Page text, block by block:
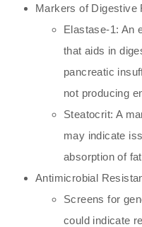
Markers of Digestive
Elastase-1: An
that aids in
pancreatic
not producing
Steatocrit: A
may indicate
absorption of
Antimicrobial
Screens for
could indicate